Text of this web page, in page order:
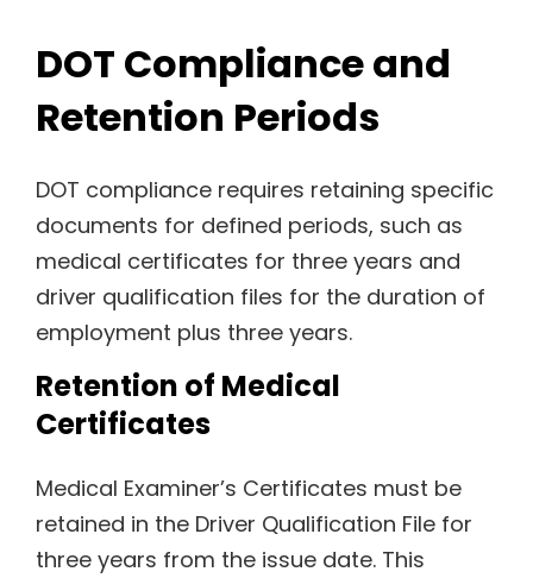
DOT Compliance and
Retention Periods
DOT compliance requires retaining specific
documents for defined periods, such as
medical certificates for three years and
driver qualification files for the duration of
employment plus three years.
Retention of Medical
Certificates
Medical Examiner’s Certificates must be
retained in the Driver Qualification File for
three years from the issue date. This